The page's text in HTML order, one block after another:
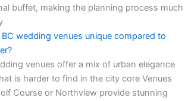
buffet, making the planning process much
wedding venues unique compared to
venues offer a mix of urban elegance
is harder to find in the city core Venues
Course or Northview provide stunning